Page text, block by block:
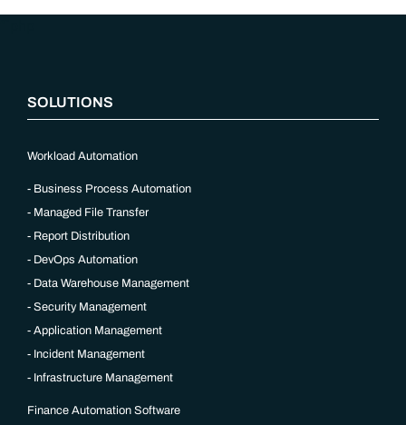
SOLUTIONS
Workload Automation
Business Process Automation
Managed File Transfer
Report Distribution
DevOps Automation
Data Warehouse Management
Security Management
Application Management
Incident Management
Infrastructure Management
Finance Automation Software